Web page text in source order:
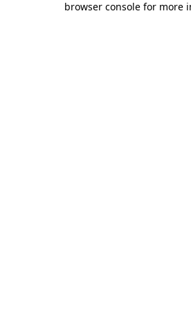
browser console for more